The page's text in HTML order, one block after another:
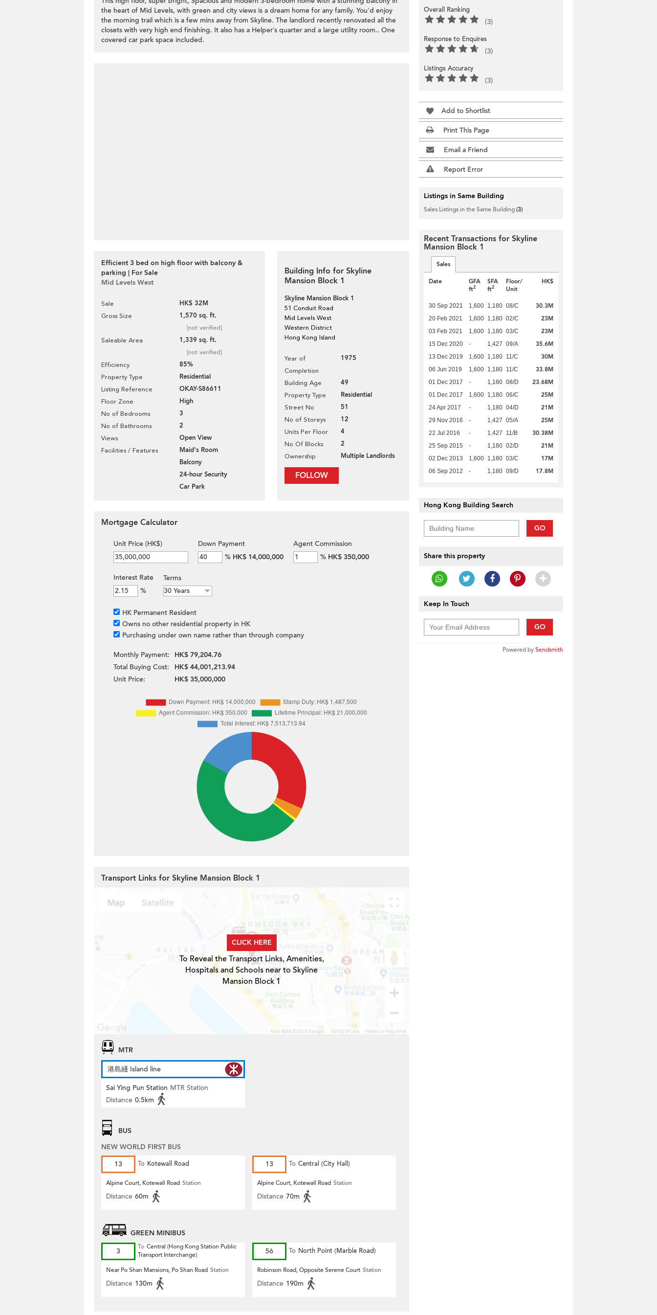
the heart of Mid Levels, with green and city views is a dream home for any family. You'd enjoy
the morning trail which is a few mins away from Skyline. The landlord recently renovated all the
closets with very high end finishing. It also has a Helper’s quarter and a large utility room.. One
covered car park space included.
Efficient 3 bed on high floor with balcony &
parking | For Sale
Mid Levels West
Sale HK$ 32M
Gross Size 1,570 sq. ft.
[not verified]
Saleable Area 1,339 sq. ft.
[not verified]
Efficiency 85%
Property Type Residential
Listing Reference OKAY-S86611
Floor Zone High
No of Bedrooms 3
No of Bathrooms 2
Views Open View
Facilities / Features
Maid's Room
Balcony
24-hour Security
Car Park
Building Info for Skyline
Mansion Block 1
Skyline Mansion Block 1
51 Conduit Road
Mid Levels West
Western District
Hong Kong Island
Year of
Completion
1975
Building Age 49
Property Type Residential
Street No 51
No of Storeys 12
Units Per Floor 4
No Of Blocks 2
Ownership Multiple Landlords
FOLLOW
Overall Ranking
(3)
Response to Enquires
(3)
Listings Accuracy
(3)
Add to Shortlist
Print This Page
Email a Friend
Report Error
Listings in Same Building
Sales Listings in the Same Building(3)
Recent Transactions for Skyline
Mansion Block 1
Sales
Date
GFA
ft2
SFA
ft2
Floor/
Unit
HK$
30 Sep 2021 1,600 1,180 08/C 30.3M
20 Feb 2021 1,600 1,180 02/C 23M
03 Feb 2021 1,600 1,180 03/C 23M
15 Dec 2020 - 1,427 09/A 35.6M
13 Dec 2019 1,600 1,180 11/C 30M
06 Jun 2019 1,600 1,180 11/C 33.8M
01 Dec 2017 - 1,180 08/D 23.68M
01 Dec 2017 1,600 1,180 06/C 25M
24 Apr 2017 - 1,180 04/D 21M
29 Nov 2016 - 1,427 05/A 25M
22 Jul 2016 - 1,427 11/B 30.38M
25 Sep 2015 - 1,180 02/D 21M
02 Dec 2013 1,600 1,180 03/C 17M
06 Sep 2012 - 1,180 09/D 17.8M
Hong Kong Building Search
GO
Share this property
Keep In Touch
GO
Powered bySendsmith
Mortgage Calculator
Unit Price (HK$)
Down Payment
% HK$ 14,000,000
Agent Commission
% HK$ 350,000
Interest Rate
%
Terms
HK Permanent Resident
Owns no other residential property in HK
Purchasing under own name rather than through company
Monthly Payment:
HK$ 79,204.76
Total Buying Cost:
HK$ 44,001,213.94
Unit Price:
HK$ 35,000,000
Transport Links for Skyline Mansion Block 1
CLICK HERE
To Reveal the Transport Links, Amenities,
Hospitals and Schools near to Skyline
Mansion Block 1
MTR
港島綫 Island line
Sai Ying Pun Station MTR Station
Distance 0.5km
BUS
NEW WORLD FIRST BUS
13
To Kotewall Road
Alpine Court, Kotewall Road Station
Distance 60m
13 To Central (City Hall)
Alpine Court, Kotewall Road Station
Distance 70m
GREEN MINIBUS
3
To Central (Hong Kong Station Public
Transport Interchange)
Near Po Shan Mansions, Po Shan Road Station
Distance 130m
56 To North Point (Marble Road)
Robinson Road, Opposite Serene Court Station
Distance 190m